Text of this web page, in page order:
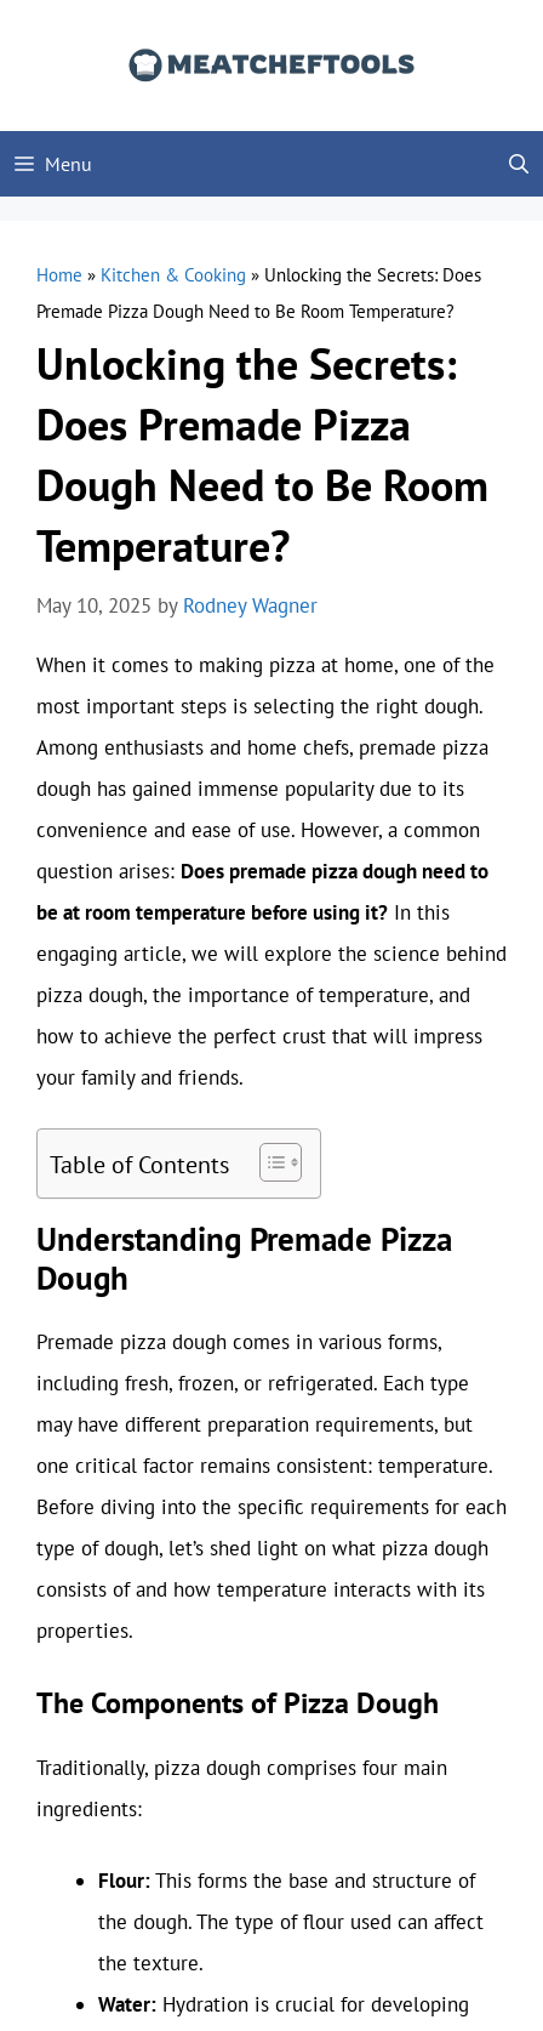
Menu
Home » Kitchen & Cooking » Unlocking the Secrets: Does
Premade Pizza Dough Need to Be Room Temperature?
Unlocking the Secrets:
Does Premade Pizza
Dough Need to Be Room
Temperature?
May 10, 2025 by Rodney Wagner
When it comes to making pizza at home, one of the
most important steps is selecting the right dough.
Among enthusiasts and home chefs, premade pizza
dough has gained immense popularity due to its
convenience and ease of use. However, a common
question arises: Does premade pizza dough need to
be at room temperature before using it? In this
engaging article, we will explore the science behind
pizza dough, the importance of temperature, and
how to achieve the perfect crust that will impress
your family and friends.
Table of Contents
Understanding Premade Pizza
Dough
Premade pizza dough comes in various forms,
including fresh, frozen, or refrigerated. Each type
may have different preparation requirements, but
one critical factor remains consistent: temperature.
Before diving into the specific requirements for each
type of dough, let’s shed light on what pizza dough
consists of and how temperature interacts with its
properties.
The Components of Pizza Dough
Traditionally, pizza dough comprises four main
ingredients:
Flour:This forms the base and structure of
the dough. The type of flour used can affect
the texture.
Water: Hydration is crucial for developing